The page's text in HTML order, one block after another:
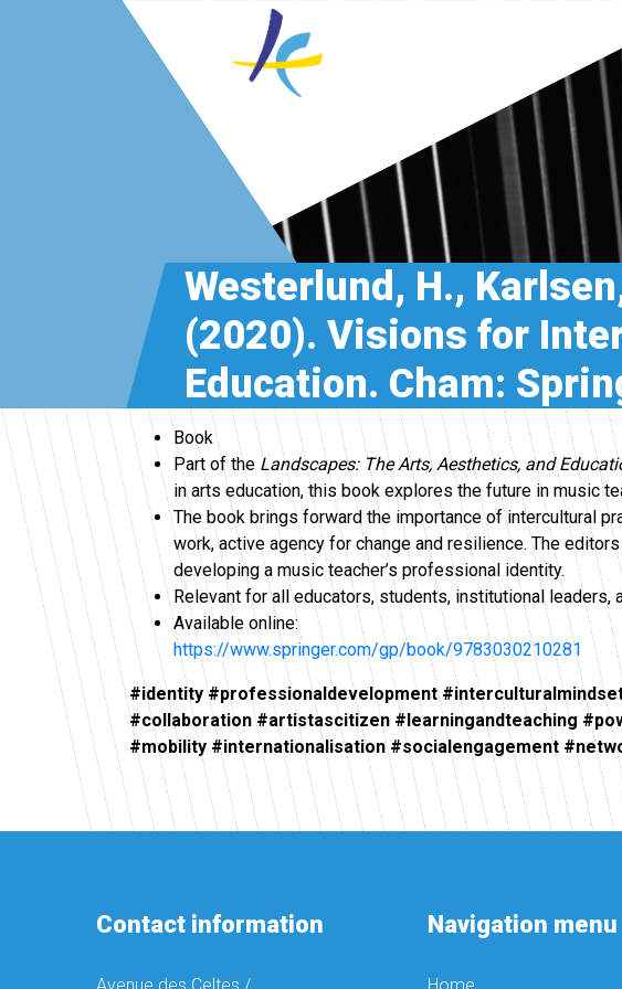
Westerlund, H.,
(2020). Visions for
Education. Cham:
Book
Part of the Landscapes: The Arts, Aesthetics, and
in arts education, this book explores the future in music
The book brings forward the importance of intercultural
work, active agency for change and resilience. The
developing a music teacher’s professional identity.
Relevant for all educators, students, institutional leaders,
Available online:
https://www.springer.com/gp/book/9783030210281
#identity #professionaldevelopment
#collaboration #artistascitizen #learningandteaching
#mobility #internationalisation #socialengagement
Contact information Navigation menu